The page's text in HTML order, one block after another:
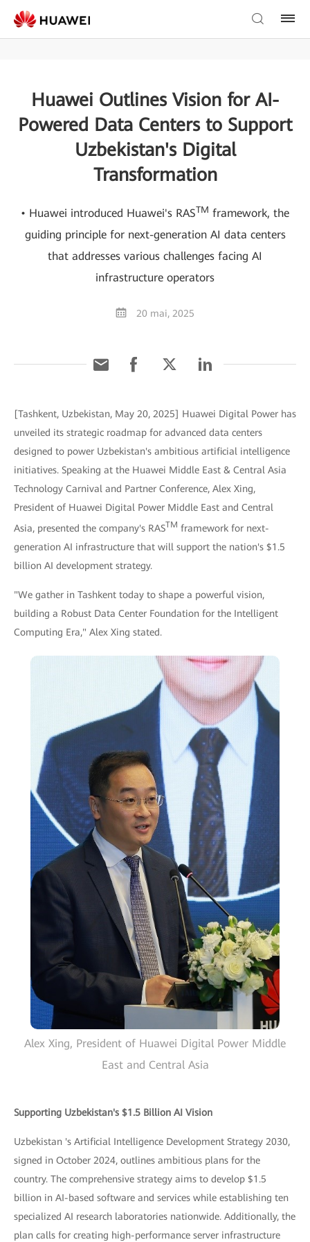
Huawei Outlines Vision for AI-
Powered Data Centers to Support
Uzbekistan's Digital
Transformation
• Huawei introduced Huawei's RASTM framework, the
guiding principle for next-generation AI data centers
that addresses various challenges facing AI
infrastructure operators
20 mai, 2025
[Tashkent, Uzbekistan, May 20, 2025] Huawei Digital Power has
unveiled its strategic roadmap for advanced data centers
designed to power Uzbekistan's ambitious artificial intelligence
initiatives. Speaking at the Huawei Middle East & Central Asia
Technology Carnival and Partner Conference, Alex Xing,
President of Huawei Digital Power Middle East and Central
Asia, presented the company's RASTM framework for next-
generation AI infrastructure that will support the nation's $1.5
billion AI development strategy.
"We gather in Tashkent today to shape a powerful vision,
building a Robust Data Center Foundation for the Intelligent
Computing Era," Alex Xing stated.
Alex Xing, President of Huawei Digital Power Middle
East and Central Asia
Supporting Uzbekistan's $1.5 Billion AI Vision
Uzbekistan 's Artificial Intelligence Development Strategy 2030,
signed in October 2024, outlines ambitious plans for the
country. The comprehensive strategy aims to develop $1.5
billion in AI-based software and services while establishing ten
specialized AI research laboratories nationwide. Additionally, the
plan calls for creating high-performance server infrastructure